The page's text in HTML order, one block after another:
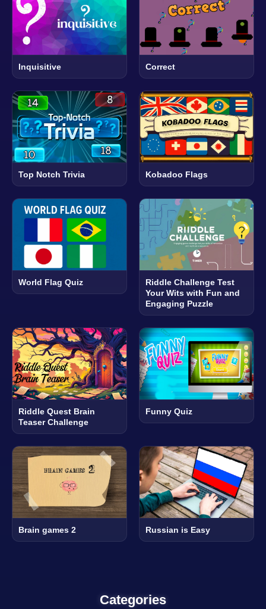
Inquisitive Correct
Top Notch Trivia Kobadoo Flags
World Flag Quiz
Riddle Challenge Test
Your Wits with Fun and
Engaging Puzzle
Riddle Quest Brain
Teaser Challenge
Funny Quiz
Brain games 2 Russian is Easy
Categories